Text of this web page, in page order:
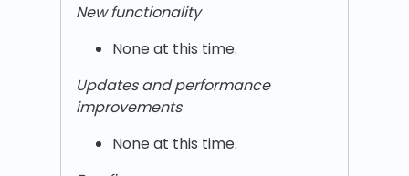
New functionality
None at this time.
Updates and performance
improvements
None at this time.